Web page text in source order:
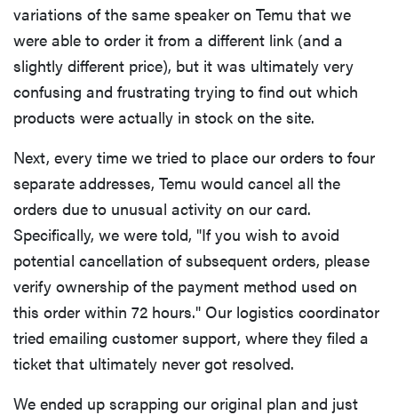
variations of the same speaker on Temu that we
were able to order it from a different link (and a
slightly different price), but it was ultimately very
confusing and frustrating trying to find out which
products were actually in stock on the site.
Next, every time we tried to place our orders to four
separate addresses, Temu would cancel all the
orders due to unusual activity on our card.
Specifically, we were told, "If you wish to avoid
potential cancellation of subsequent orders, please
verify ownership of the payment method used on
this order within 72 hours." Our logistics coordinator
tried emailing customer support, where they filed a
ticket that ultimately never got resolved.
We ended up scrapping our original plan and just